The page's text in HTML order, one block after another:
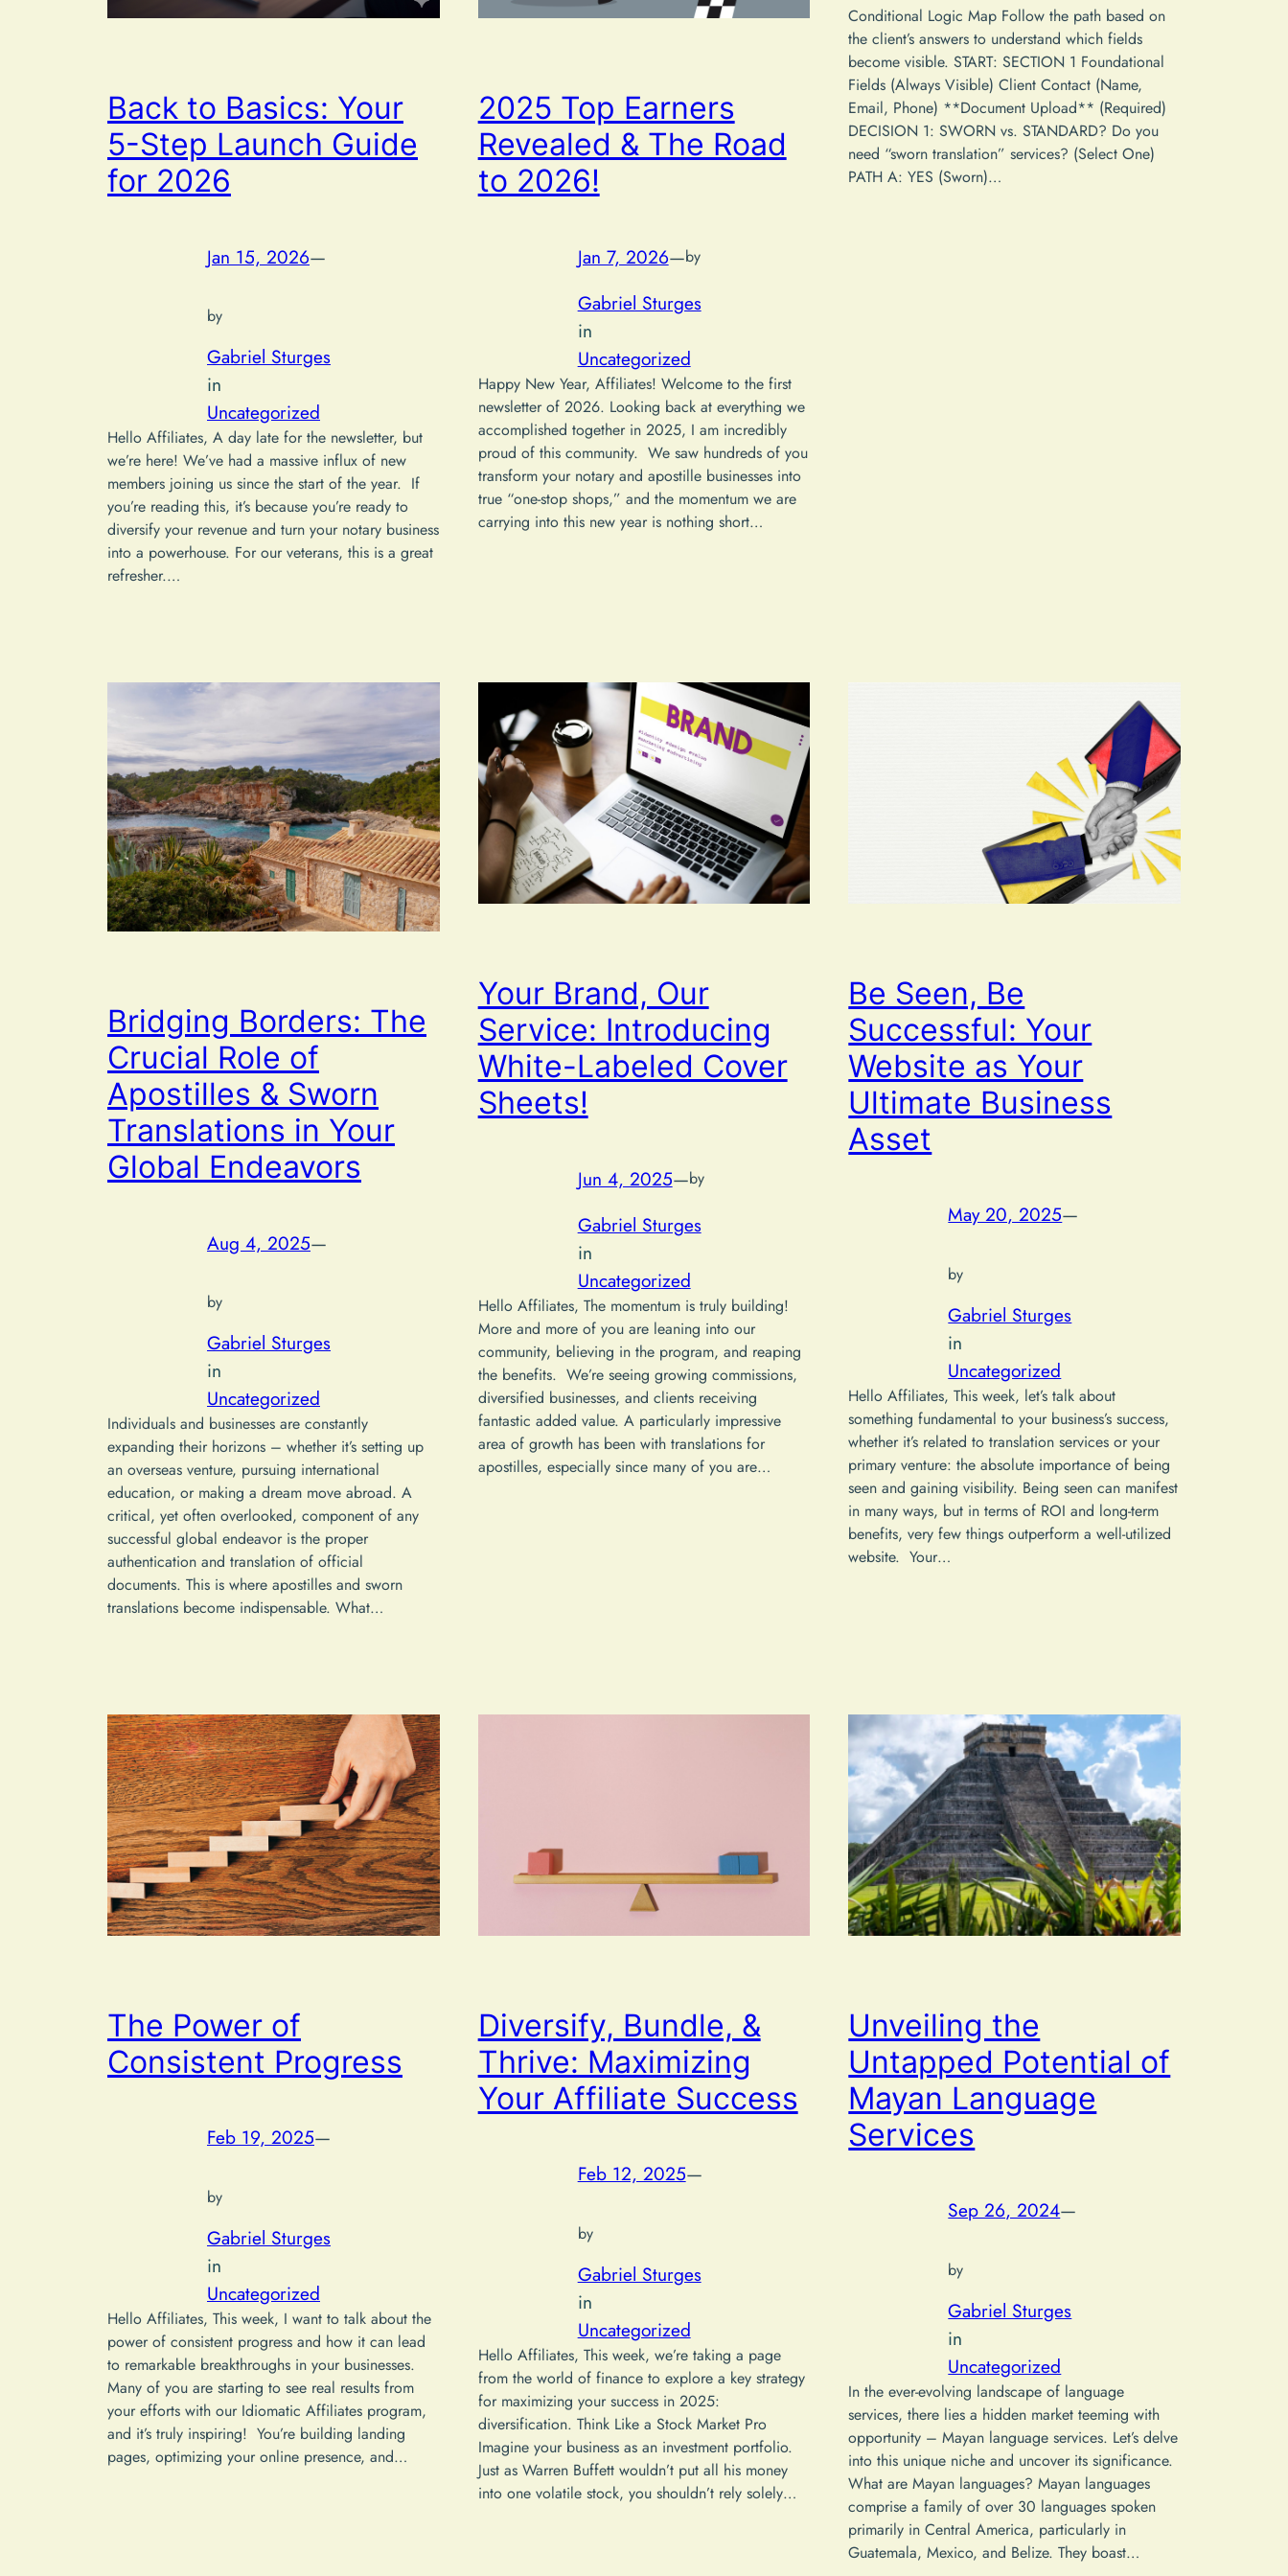
Back to Basics: Your
5-Step Launch Guide
for 2026
Jan 15, 2026—
by
Gabriel Sturges
in
Uncategorized
Hello Affiliates, A day late for the newsletter, but
we’re here! We’ve had a massive influx of new
members joining us since the start of the year. If
you’re reading this, it’s because you’re ready to
diversify your revenue and turn your notary business
into a powerhouse. For our veterans, this is a great
refresher.…
2025 Top Earners
Revealed & The Road
to 2026!
Jan 7, 2026—by
Gabriel Sturges
in
Uncategorized
Happy New Year, Affiliates! Welcome to the first
newsletter of 2026. Looking back at everything we
accomplished together in 2025, I am incredibly
proud of this community. We saw hundreds of you
transform your notary and apostille businesses into
true “one-stop shops,” and the momentum we are
carrying into this new year is nothing short…
Conditional Logic Map Follow the path based on
the client’s answers to understand which fields
become visible. START: SECTION 1 Foundational
Fields (Always Visible) Client Contact (Name,
Email, Phone) **Document Upload** (Required)
DECISION 1: SWORN vs. STANDARD? Do you
need “sworn translation” services? (Select One)
PATH A: YES (Sworn)…
Bridging Borders: The
Crucial Role of
Apostilles & Sworn
Translations in Your
Global Endeavors
Aug 4, 2025—
by
Gabriel Sturges
in
Uncategorized
Individuals and businesses are constantly
expanding their horizons – whether it’s setting up
an overseas venture, pursuing international
education, or making a dream move abroad. A
critical, yet often overlooked, component of any
successful global endeavor is the proper
authentication and translation of official
documents. This is where apostilles and sworn
translations become indispensable. What…
Your Brand, Our
Service: Introducing
White-Labeled Cover
Sheets!
Jun 4, 2025—by
Gabriel Sturges
in
Uncategorized
Hello Affiliates, The momentum is truly building!
More and more of you are leaning into our
community, believing in the program, and reaping
the benefits. We’re seeing growing commissions,
diversified businesses, and clients receiving
fantastic added value. A particularly impressive
area of growth has been with translations for
apostilles, especially since many of you are…
Be Seen, Be
Successful: Your
Website as Your
Ultimate Business
Asset
May 20, 2025—
by
Gabriel Sturges
in
Uncategorized
Hello Affiliates, This week, let’s talk about
something fundamental to your business’s success,
whether it’s related to translation services or your
primary venture: the absolute importance of being
seen and gaining visibility. Being seen can manifest
in many ways, but in terms of ROI and long-term
benefits, very few things outperform a well-utilized
website. Your…
The Power of
Consistent Progress
Feb 19, 2025—
by
Gabriel Sturges
in
Uncategorized
Hello Affiliates, This week, I want to talk about the
power of consistent progress and how it can lead
to remarkable breakthroughs in your businesses.
Many of you are starting to see real results from
your efforts with our Idiomatic Affiliates program,
and it’s truly inspiring! You’re building landing
pages, optimizing your online presence, and…
Diversify, Bundle, &
Thrive: Maximizing
Your Affiliate Success
Feb 12, 2025—
by
Gabriel Sturges
in
Uncategorized
Hello Affiliates, This week, we’re taking a page
from the world of finance to explore a key strategy
for maximizing your success in 2025:
diversification. Think Like a Stock Market Pro
Imagine your business as an investment portfolio.
Just as Warren Buffett wouldn’t put all his money
into one volatile stock, you shouldn’t rely solely…
Unveiling the
Untapped Potential of
Mayan Language
Services
Sep 26, 2024—
by
Gabriel Sturges
in
Uncategorized
In the ever-evolving landscape of language
services, there lies a hidden market teeming with
opportunity – Mayan language services. Let’s delve
into this unique niche and uncover its significance.
What are Mayan languages? Mayan languages
comprise a family of over 30 languages spoken
primarily in Central America, particularly in
Guatemala, Mexico, and Belize. They boast…